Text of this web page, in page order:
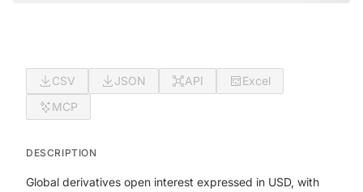
CSV JSON API
Excel
MCP
DESCRIPTION
Global derivatives open interest expressed in USD, with